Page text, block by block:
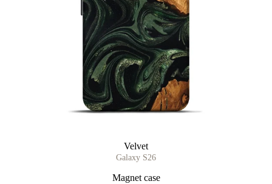
Velvet
Galaxy S26
Magnet case